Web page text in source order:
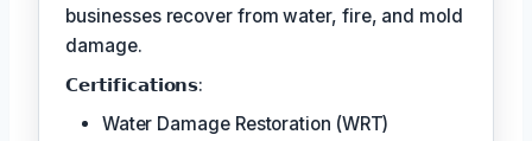
businesses recover from water, fire, and mold
damage.
𝗖𝗲𝗿𝘁𝗶𝗳𝗶𝗰𝗮𝘁𝗶𝗼𝗻𝘀:
Water Damage Restoration (WRT)